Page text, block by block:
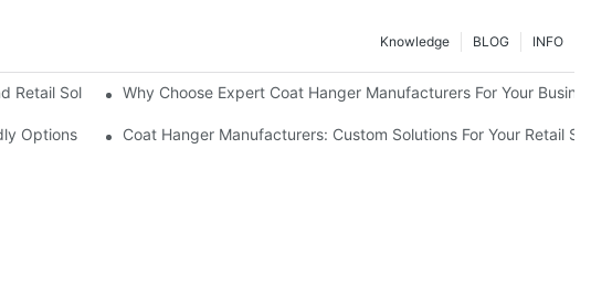
INFO
BLOG
Knowledge
Retail SolutionsWhy Choose Expert Coat Hanger Manufacturers For Your
Options Coat Hanger Manufacturers: Custom Solutions For Your Retail